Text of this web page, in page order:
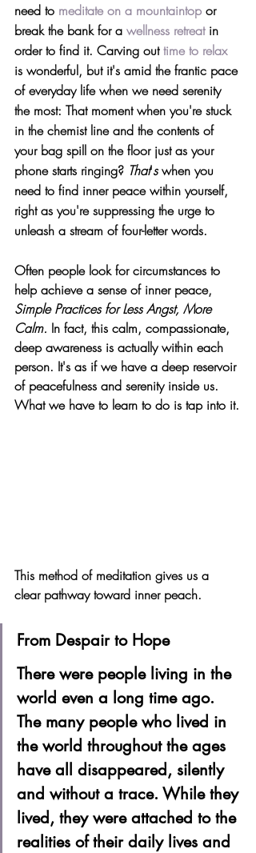
need to meditate on a mountaintop or
break the bank for a wellness retreat in
order to find it. Carving out time to relax
is wonderful, but it's amid the frantic pace
of everyday life when we need serenity
the most: That moment when you're stuck
in the chemist line and the contents of
your bag spill on the floor just as your
phone starts ringing? That's when you
need to find inner peace within yourself,
right as you're suppressing the urge to
unleash a stream of four-letter words.
Often people look for circumstances to
help achieve a sense of inner peace,
Simple Practices for Less Angst, More
Calm. In fact, this calm, compassionate,
deep awareness is actually within each
person. It's as if we have a deep reservoir
of peacefulness and serenity inside us.
What we have to learn to do is tap into it.
This method of meditation gives us a
clear pathway toward inner peach.
From Despair to Hope
There were people living in the
world even a long time ago.
The many people who lived in
the world throughout the ages
have all disappeared, silently
and without a trace. While they
lived, they were attached to the
realities of their daily lives and